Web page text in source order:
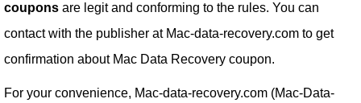
coupons are legit and conforming to the rules. You can
contact with the publisher at Mac-data-recovery.com to get
confirmation about Mac Data Recovery coupon.
For your convenience, Mac-data-recovery.com (Mac-Data-